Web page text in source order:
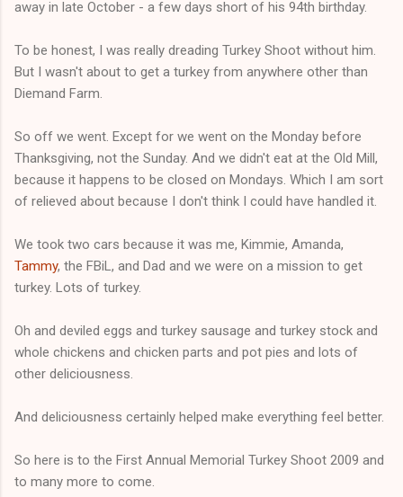
away in late October - a few days short of his 94th birthday.
To be honest, I was really dreading Turkey Shoot without him.
But I wasn't about to get a turkey from anywhere other than
Diemand Farm.
So off we went. Except for we went on the Monday before
Thanksgiving, not the Sunday. And we didn't eat at the Old Mill,
because it happens to be closed on Mondays. Which I am sort
of relieved about because I don't think I could have handled it.
We took two cars because it was me, Kimmie, Amanda,
Tammy, the FBiL, and Dad and we were on a mission to get
turkey. Lots of turkey.
Oh and deviled eggs and turkey sausage and turkey stock and
whole chickens and chicken parts and pot pies and lots of
other deliciousness.
And deliciousness certainly helped make everything feel better.
So here is to the First Annual Memorial Turkey Shoot 2009 and
to many more to come.